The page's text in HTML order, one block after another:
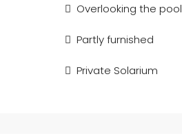
Overlooking the pool
Partly furnished
Private Solarium